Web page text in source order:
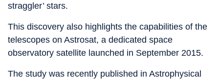
straggler’ stars.
This discovery also highlights the capabilities of the
telescopes on Astrosat, a dedicated space
observatory satellite launched in September 2015.
The study was recently published in Astrophysical